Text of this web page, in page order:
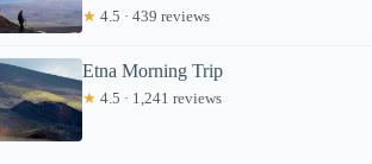
Flavia
★ 4.5 · 439 reviews
Etna Morning Trip
★ 4.5 · 1,241 reviews